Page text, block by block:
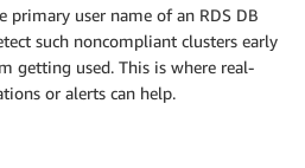
primary user name of an RDS DB
such noncompliant clusters early
getting used. This is where real-
or alerts can help.